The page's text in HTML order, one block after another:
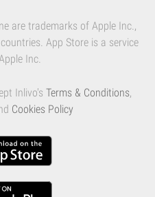
are trademarks of Apple Inc.,
App Store is a service
Inc.
Inlivo's Terms & Conditions,
Cookies Policy